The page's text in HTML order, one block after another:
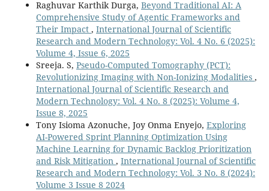
Raghuvar Karthik Durga, Beyond Traditional AI: A
Comprehensive Study of Agentic Frameworks and
Their Impact , International Journal of Scientific
Research and Modern Technology: Vol. 4 No. 6 (2025):
Volume 4, Issue 6, 2025
Sreeja. S, Pseudo-Computed Tomography (PCT):
Revolutionizing Imaging with Non-Ionizing Modalities ,
International Journal of Scientific Research and
Modern Technology: Vol. 4 No. 8 (2025): Volume 4,
Issue 8, 2025
Tony Isioma Azonuche, Joy Onma Enyejo, Exploring
AI-Powered Sprint Planning Optimization Using
Machine Learning for Dynamic Backlog Prioritization
and Risk Mitigation , International Journal of Scientific
Research and Modern Technology: Vol. 3 No. 8 (2024):
Volume 3 Issue 8 2024